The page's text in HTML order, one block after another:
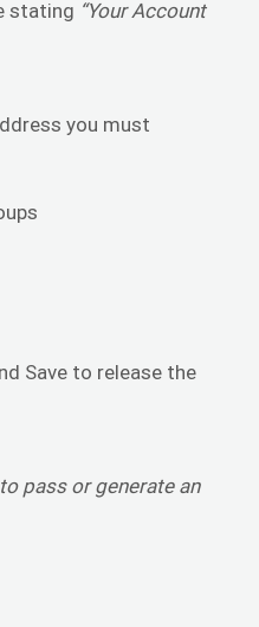
stating “Your Account
you must
Save to release the
pass or generate an